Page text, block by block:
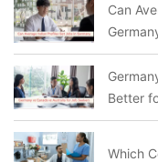
Can
Better
Which